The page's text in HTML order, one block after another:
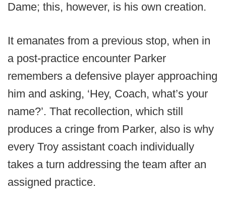
Dame; this, however, is his own creation.
It emanates from a previous stop, when in
a post-practice encounter Parker
remembers a defensive player approaching
him and asking, ‘Hey, Coach, what’s your
name?’. That recollection, which still
produces a cringe from Parker, also is why
every Troy assistant coach individually
takes a turn addressing the team after an
assigned practice.